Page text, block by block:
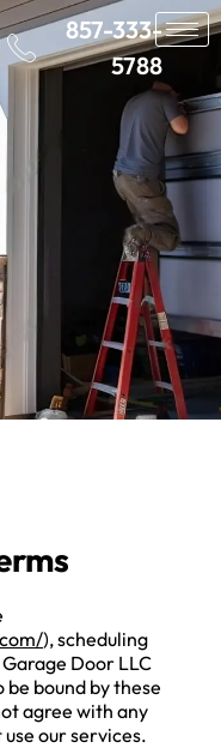
857-333-
5788
), scheduling
Door LLC
be bound by these
agree with any
our services.